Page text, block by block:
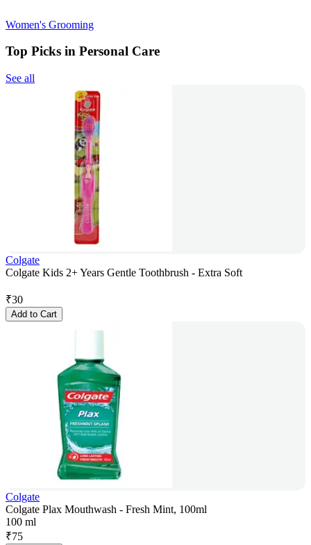
Women's Grooming
Top Picks in Personal Care
See all
Colgate
Colgate Kids 2+ Years Gentle Toothbrush - Extra Soft
₹30
Add to Cart
Colgate
Colgate Plax Mouthwash - Fresh Mint, 100ml
100 ml
₹75